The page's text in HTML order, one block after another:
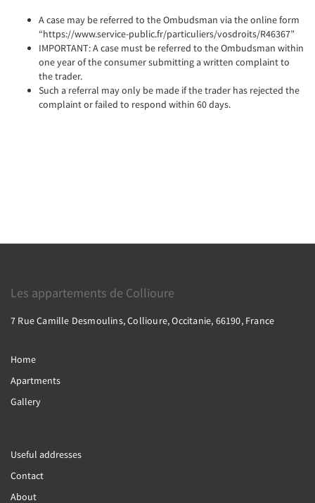
A case may be referred to the Ombudsman via the online form
“https://www.service-public.fr/particuliers/vosdroits/R46367”
IMPORTANT: A case must be referred to the Ombudsman within
one year of the consumer submitting a written complaint to
the trader.
Such a referral may only be made if the trader has rejected the
complaint or failed to respond within 60 days.
Les appartements de Collioure
7 Rue Camille Desmoulins, Collioure, Occitanie, 66190, France
Home
Apartments
Gallery
Useful addresses
Contact
About